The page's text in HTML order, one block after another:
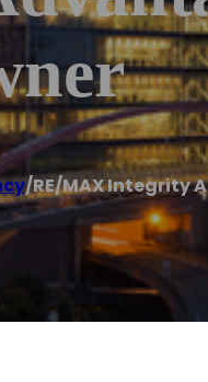
/RE/MAX Integrity